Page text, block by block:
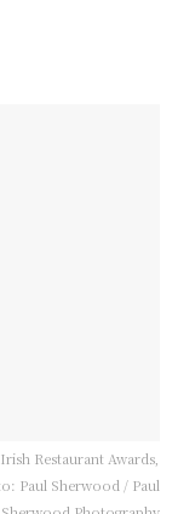
Restaurant Awards,
Paul Sherwood / Paul